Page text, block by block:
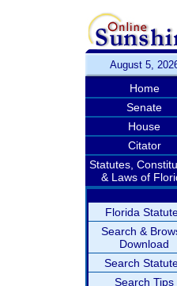
August 5,
Home
Senate
House
Citator
Statutes,
& Laws of
Florida
Search &
Download
Search
Search Tips